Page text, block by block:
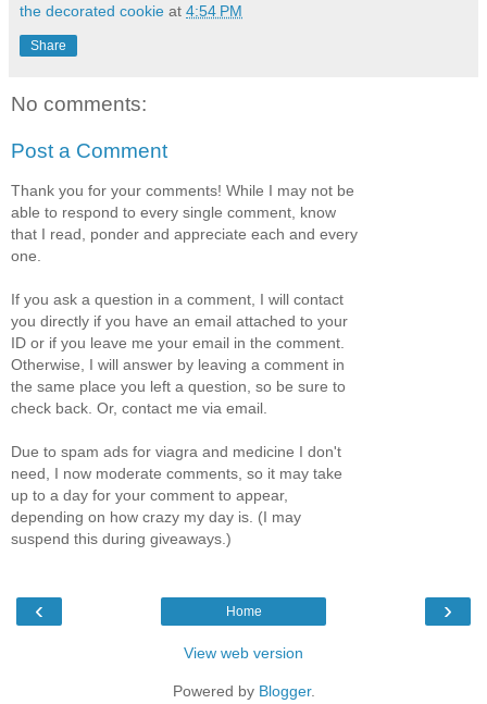
the decorated cookie at 4:54 PM
Share
No comments:
Post a Comment
Thank you for your comments! While I may not be
able to respond to every single comment, know
that I read, ponder and appreciate each and every
one.
If you ask a question in a comment, I will contact
you directly if you have an email attached to your
ID or if you leave me your email in the comment.
Otherwise, I will answer by leaving a comment in
the same place you left a question, so be sure to
check back. Or, contact me via email.
Due to spam ads for viagra and medicine I don't
need, I now moderate comments, so it may take
up to a day for your comment to appear,
depending on how crazy my day is. (I may
suspend this during giveaways.)
‹ ›
Home
View web version
Powered by Blogger.